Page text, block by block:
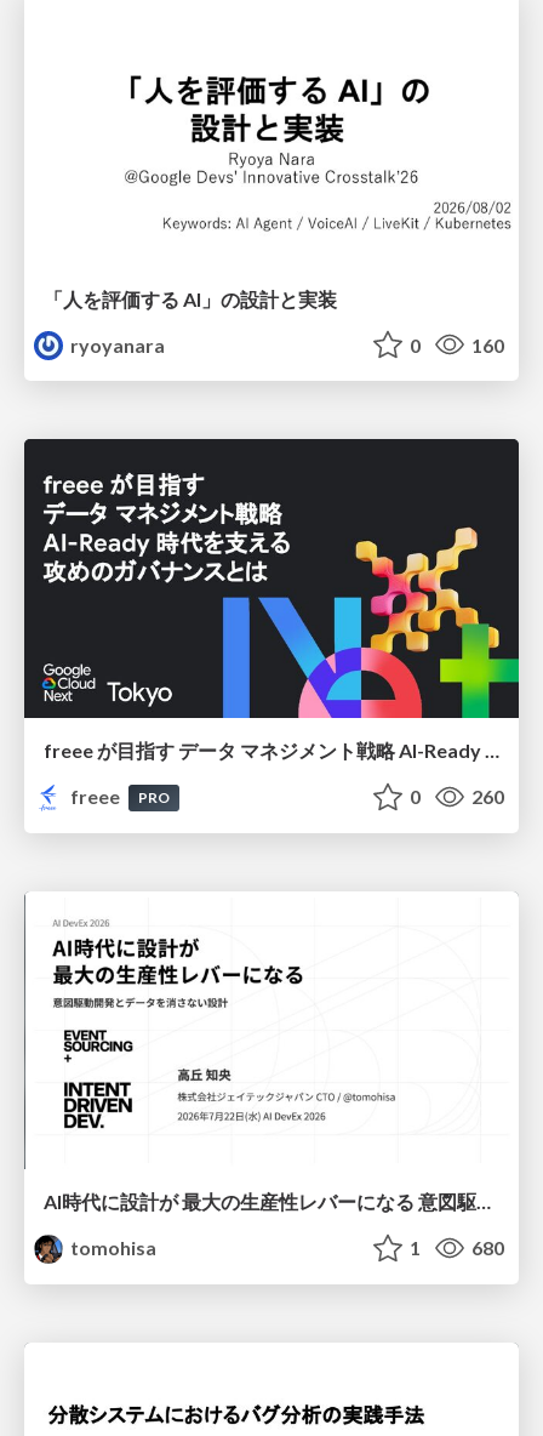
「人を評価する AI」の 設計と実装
ryoyanara
0 160
freee が目指す データ マネジメント戦略 AI-Ready 時代を支える 攻めのガバナンスとは
freee
PRO 0 260
AI時代に設計が 最大の生産性レバーになる 意図駆動開発とデータを消さない設計｜Don't Delete Your Data or Your Intent — Design as the Deepest Lever in the AI Era
tomohisa
1 680